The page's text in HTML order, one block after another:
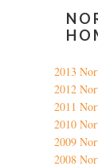
2013
2012
2011
2010
2009
2008